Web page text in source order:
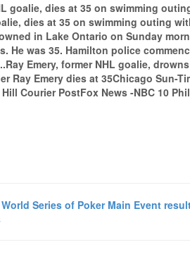
goalie, dies at 35 on swimming
dies at 35 on swimming outing
in Lake Ontario on Sunday
He was 35. Hamilton police
Emery, former NHL goalie,
Ray Emery dies at 35Chicago Sun-
Courier PostFox News -NBC 10
World Series of Poker Main Event